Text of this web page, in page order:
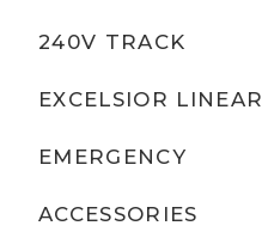
240V TRACK
EXCELSIOR LINEAR
EMERGENCY
ACCESSORIES